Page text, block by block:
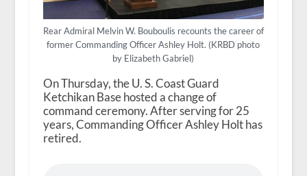
Rear Admiral Melvin W. Bouboulis recounts the career of
former Commanding Officer Ashley Holt. (KRBD photo
by Elizabeth Gabriel)
On Thursday, the U. S. Coast Guard
Ketchikan Base hosted a change of
command ceremony. After serving for 25
years, Commanding Officer Ashley Holt has
retired.